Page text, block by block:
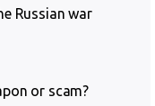
Russian war
or scam?